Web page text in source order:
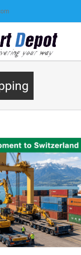
to Costa
— Secure,
Shipping Vehicle Shipping